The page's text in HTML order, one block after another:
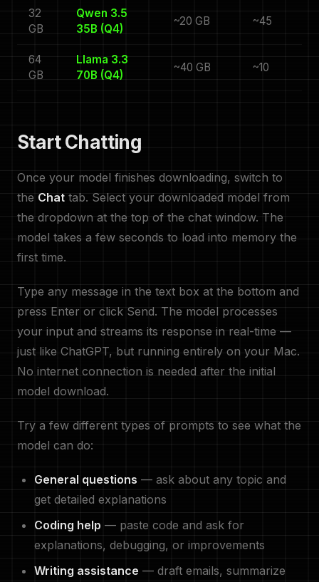
32
GB
Qwen 3.5
35B (Q4)
~20 GB ~45
64
GB
Llama 3.3
70B (Q4)
~40 GB ~10
Start Chatting
Once your model finishes downloading, switch to
the Chat tab. Select your downloaded model from
the dropdown at the top of the chat window. The
model takes a few seconds to load into memory the
first time.
Type any message in the text box at the bottom and
press Enter or click Send. The model processes
your input and streams its response in real-time —
just like ChatGPT, but running entirely on your Mac.
No internet connection is needed after the initial
model download.
Try a few different types of prompts to see what the
model can do:
General questions — ask about any topic and
get detailed explanations
Coding help — paste code and ask for
explanations, debugging, or improvements
Writing assistance — draft emails, summarize